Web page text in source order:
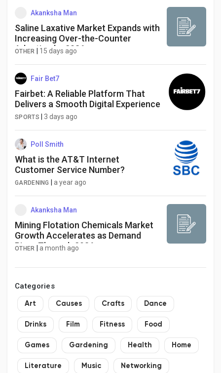
Global News
Talkfever App
Akanksha Man
Saline Laxative Market Expands with
Increasing Over-the-Counter
Adoption by 2036
OTHER 15 days ago
Fair Bet7
Fairbet: A Reliable Platform That
Delivers a Smooth Digital Experience
SPORTS 3 days ago
Poll Smith
What is the AT&T Internet
Customer Service Number?
GARDENING a year ago
Akanksha Man
Mining Flotation Chemicals Market
Growth Accelerates as Demand
Rises Through 2036
OTHER a month ago
Categories
Art Causes Crafts Dance
Drinks Film Fitness Food
Games Gardening Health Home
Literature Music Networking